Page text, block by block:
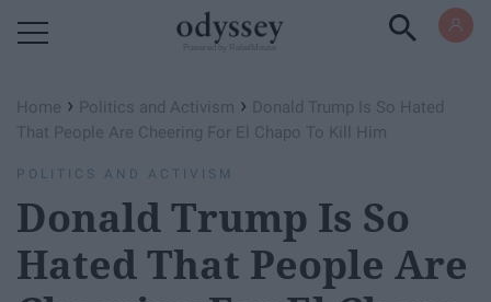
Home › Politics and Activism › Donald Trump Is So Hated
That People Are Cheering For El Chapo To Kill Him
POLITICS AND ACTIVISM
Donald Trump Is So
Hated That People Are